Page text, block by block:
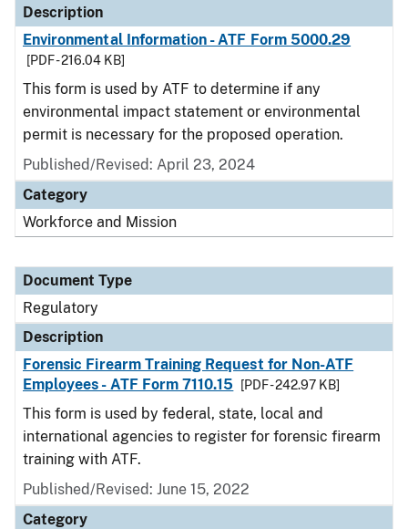
Description
Environmental Information - ATF Form 5000.29
[PDF - 216.04 KB]
This form is used by ATF to determine if any
environmental impact statement or environmental
permit is necessary for the proposed operation.
Published/Revised: April 23, 2024
Category
Workforce and Mission
Document Type
Regulatory
Description
Forensic Firearm Training Request for Non-ATF
Employees - ATF Form 7110.15
[PDF - 242.97 KB]
This form is used by federal, state, local and
international agencies to register for forensic firearm
training with ATF.
Published/Revised: June 15, 2022
Category